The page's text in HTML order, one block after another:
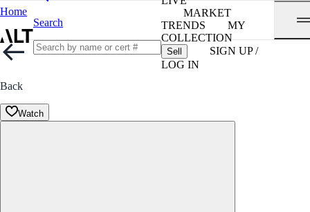
Home
Search
MARKET
TRENDS
MY
COLLECTION
Sell
SIGN UP /
LOG IN
Back
Watch